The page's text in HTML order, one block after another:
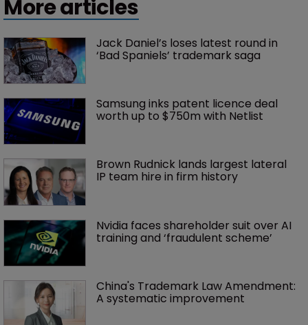
More articles
Jack Daniel’s loses latest round in
‘Bad Spaniels’ trademark saga
Samsung inks patent licence deal
worth up to $750m with Netlist
Brown Rudnick lands largest lateral
IP team hire in firm history
Nvidia faces shareholder suit over AI
training and ‘fraudulent scheme’
China's Trademark Law Amendment:
A systematic improvement